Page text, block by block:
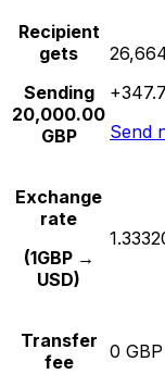
Recipient
gets
Sending
20,000.00
GBP
Send
Exchange
rate
(1GBP →
USD)
Transfer
fee
0 GBP